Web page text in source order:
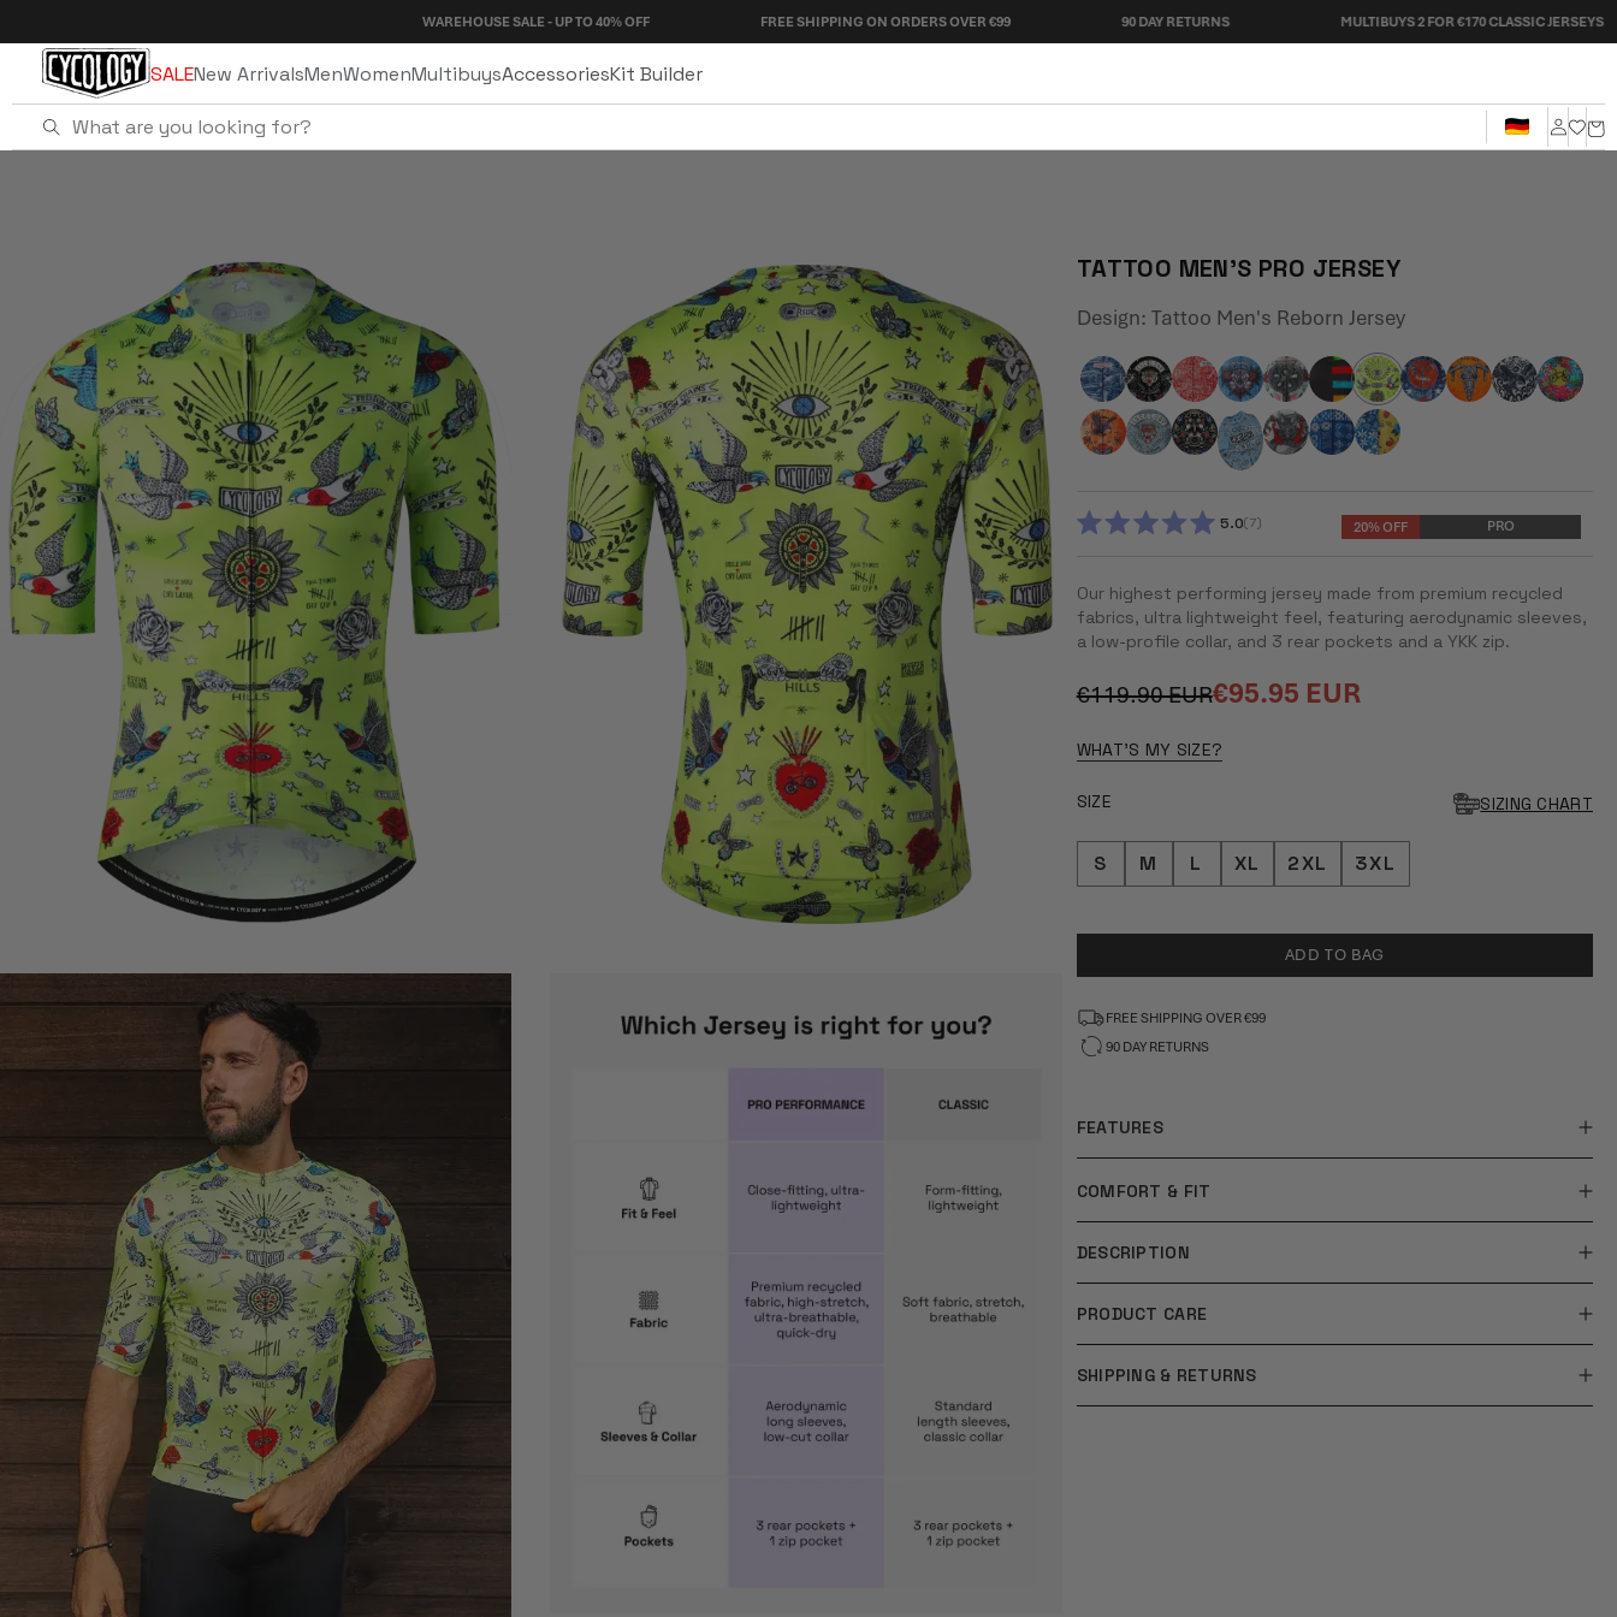
content
WAREHOUSE SALE - UP TO 40% OFF FREE SHIPPING ON ORDERS OVER €99 90 DAY RETURNS MULTIBUYS 2 FOR €170 CLASSIC JERSEYS
SALENew ArrivalsMenWomenMultibuysAccessoriesKit Builder
TATTOO MEN'S PRO JERSEY
Design: Tattoo Men's Reborn Jersey
5.0
OF
5
STARS
7 20% OFF PRO
Our highest performing jersey made from premium recycled
fabrics, ultra lightweight feel, featuring aerodynamic sleeves,
a low-profile collar, and 3 rear pockets and a YKK zip.
Regular
price
€119.90 EUR
Sale
price
€95.95 EUR
WHAT'S MY SIZE?
SIZE SIZING CHART
S M L XL 2XL 3XL
ADD TO BAG
FREE SHIPPING OVER €99
90 DAY RETURNS
FEATURES
COMFORT & FIT
DESCRIPTION
PRODUCT CARE
SHIPPING & RETURNS